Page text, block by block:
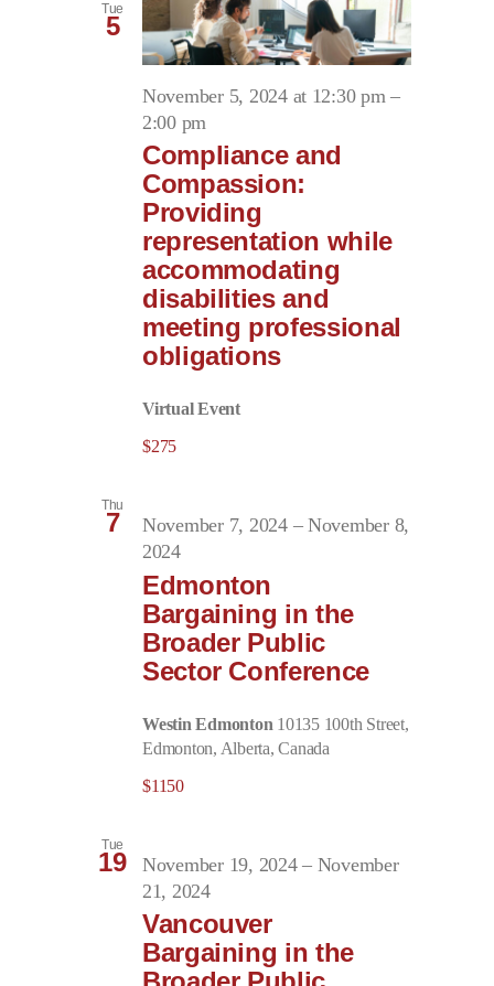
Tue
5
November 5, 2024 at 12:30 pm –
2:00 pm
Compliance and
Compassion:
Providing
representation while
accommodating
disabilities and
meeting professional
obligations
Virtual Event
$275
Thu
7 November 7, 2024– November 8,
2024
Edmonton
Bargaining in the
Broader Public
Sector Conference
Westin Edmonton 10135 100th Street,
Edmonton, Alberta, Canada
$1150
Tue
19 November 19, 2024– November
21, 2024
Vancouver
Bargaining in the